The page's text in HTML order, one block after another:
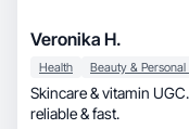
Veronika H.
Health
Skincare & vitamin UGC. No
reliable & fast.